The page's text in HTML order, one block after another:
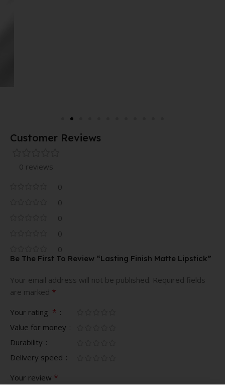
Customer Reviews
0 reviews
0
0
0
0
0
Be The First To Review “Lasting Finish Matte Lipstick”
Your email address will not be published. Required fields
are marked *
Your rating *
Value for money
Durability
Delivery speed
Your review *